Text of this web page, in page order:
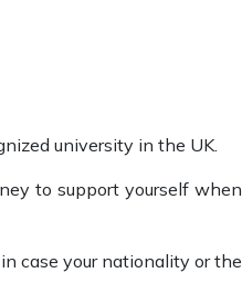
university in the UK.
to support yourself when
case your nationality or the